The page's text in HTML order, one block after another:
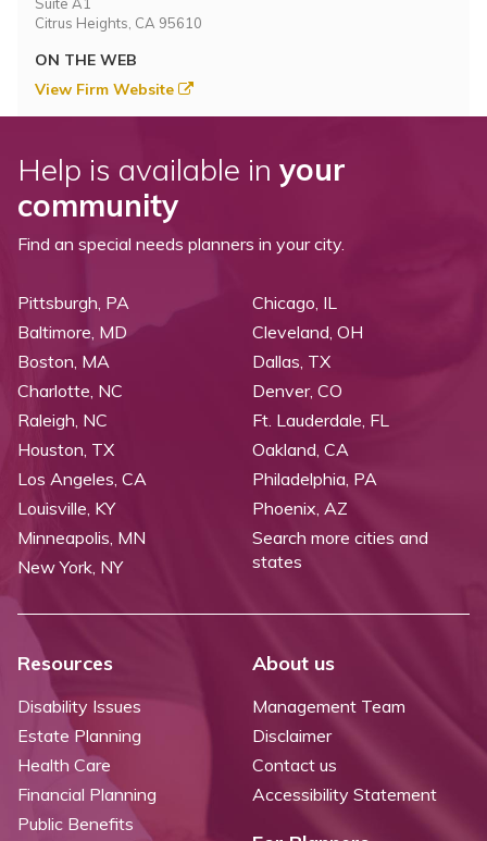
Citrus Heights, CA 95610
ON THE WEB
View Firm Website
Help is available in your
community
Find an special needs planners in your city.
Pittsburgh, PA
Baltimore, MD
Boston, MA
Charlotte, NC
Raleigh, NC
Chicago, IL
Cleveland, OH
Dallas, TX
Denver, CO
Ft. Lauderdale, FL
Houston, TX
Los Angeles, CA
Louisville, KY
Minneapolis, MN
New York, NY
Oakland, CA
Philadelphia, PA
Phoenix, AZ
Search more cities and
states
Resources
Disability Issues
Estate Planning
Health Care
Financial Planning
Public Benefits
About us
Management Team
Disclaimer
Contact us
Accessibility Statement
Directory of ABLE Accounts